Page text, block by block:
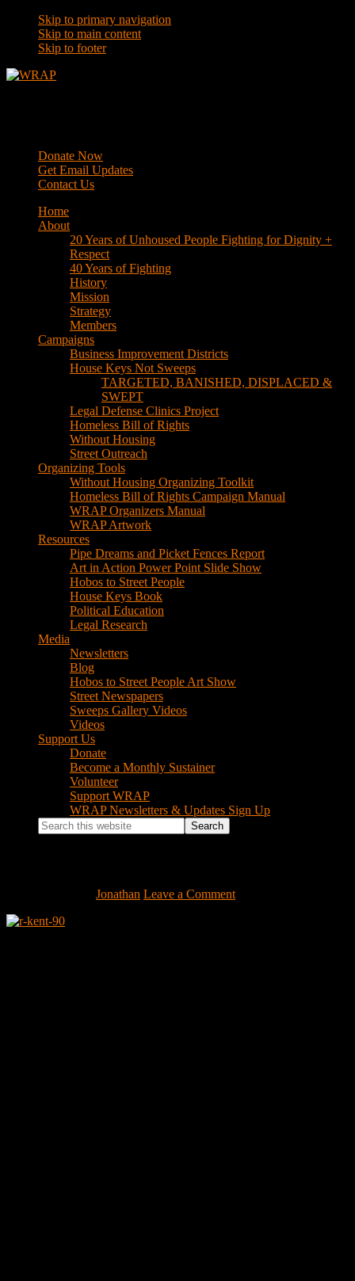
Skip to primary navigation
Skip to main content
Skip to footer
Donate Now
Get Email Updates
Contact Us
Home
About
20 Years of Unhoused People Fighting for Dignity +
Respect
40 Years of Fighting
History
Mission
Strategy
Members
Campaigns
Business Improvement Districts
House Keys Not Sweeps
TARGETED, BANISHED, DISPLACED &
SWEPT
Legal Defense Clinics Project
Homeless Bill of Rights
Without Housing
Street Outreach
Organizing Tools
Without Housing Organizing Toolkit
Homeless Bill of Rights Campaign Manual
WRAP Organizers Manual
WRAP Artwork
Resources
Pipe Dreams and Picket Fences Report
Art in Action Power Point Slide Show
Hobos to Street People
House Keys Book
Political Education
Legal Research
Media
Newsletters
Blog
Hobos to Street People Art Show
Street Newspapers
Sweeps Gallery Videos
Videos
Support Us
Donate
Become a Monthly Sustainer
Volunteer
Support WRAP
WRAP Newsletters & Updates Sign Up
Search
this
Jonathan Leave a Comment